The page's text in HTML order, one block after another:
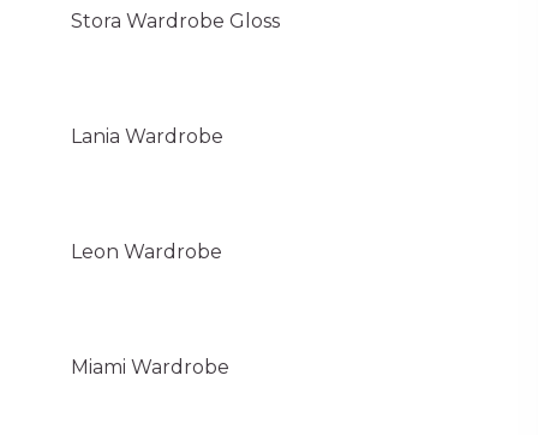
Stora Wardrobe Gloss
Lania Wardrobe
Leon Wardrobe
Miami Wardrobe